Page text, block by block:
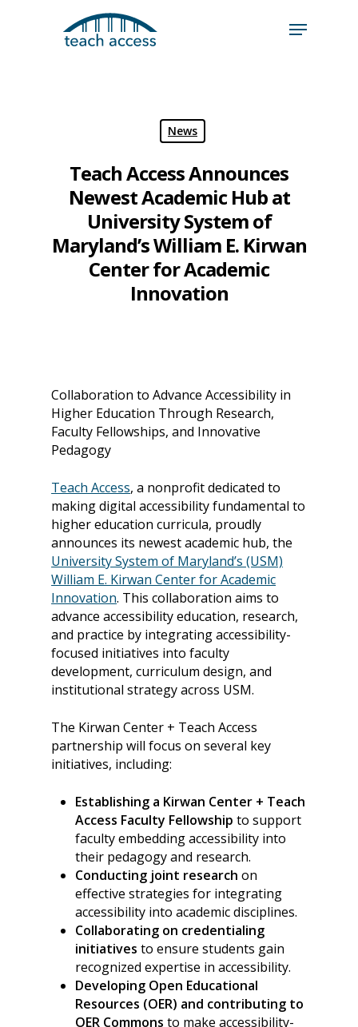
Search
News
Teach Access Announces
Newest Academic Hub at
University System of
Maryland’s William E. Kirwan
Center for Academic
Innovation
Collaboration to Advance Accessibility in
Higher Education Through Research,
Faculty Fellowships, and Innovative
Pedagogy
Teach Access, a nonprofit dedicated to
making digital accessibility fundamental to
higher education curricula, proudly
announces its newest academic hub, the
University System of Maryland’s (USM)
William E. Kirwan Center for Academic
Innovation. This collaboration aims to
advance accessibility education, research,
and practice by integrating accessibility-
focused initiatives into faculty
development, curriculum design, and
institutional strategy across USM.
The Kirwan Center + Teach Access
partnership will focus on several key
initiatives, including:
Establishing a Kirwan Center + Teach
Access Faculty Fellowship to support
faculty embedding accessibility into
their pedagogy and research.
Conducting joint research on
effective strategies for integrating
accessibility into academic disciplines.
Collaborating on credentialing
initiatives to ensure students gain
recognized expertise in accessibility.
Developing Open Educational
Resources (OER) and contributing to
OER Commons to make accessibility-